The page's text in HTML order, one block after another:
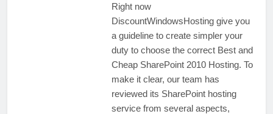
Right now
DiscountWindowsHosting give you
a guideline to create simpler your
duty to choose the correct Best and
Cheap SharePoint 2010 Hosting. To
make it clear, our team has
reviewed its SharePoint hosting
service from several aspects,